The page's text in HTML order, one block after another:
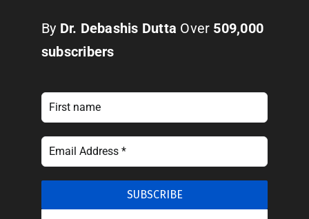
By Dr. Debashis Dutta Over 509,000
subscribers